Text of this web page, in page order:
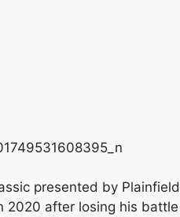
presented by
2020 after losing his